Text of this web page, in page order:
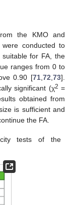
the KMO and
conducted to
for FA, the
ranges from 0 to
0.90 [71 72 73].
significant (χ2 =
obtained from
is sufficient and
the FA.
tests of the